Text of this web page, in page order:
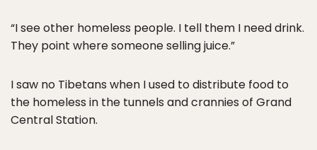
“I see other homeless people. I tell them I need drink.
They point where someone selling juice.”
I saw no Tibetans when I used to distribute food to
the homeless in the tunnels and crannies of Grand
Central Station.